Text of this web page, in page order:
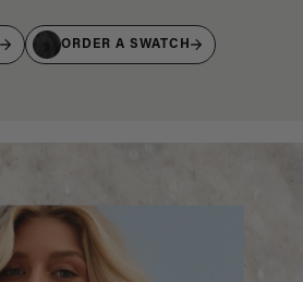
ORDER A SWATCH